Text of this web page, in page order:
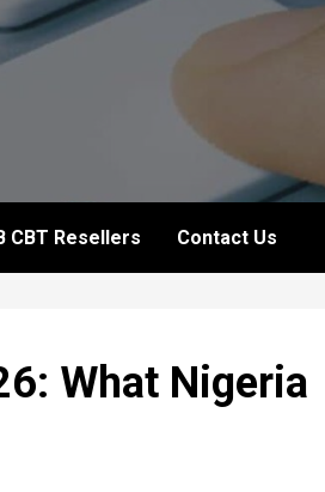
CBT Resellers Contact Us
What Nigeria